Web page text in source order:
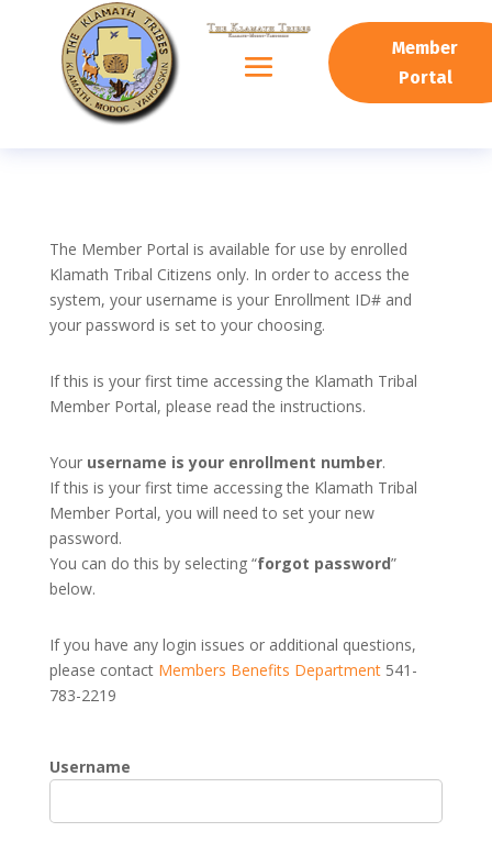
Member
Portal
The Member Portal is available for use by enrolled
Klamath Tribal Citizens only. In order to access the
system, your username is your Enrollment ID# and
your password is set to your choosing.
If this is your first time accessing the Klamath Tribal
Member Portal, please read the instructions.
Your username is your enrollment number.
If this is your first time accessing the Klamath Tribal
Member Portal, you will need to set your new
password.
You can do this by selecting “forgot password”
below.
If you have any login issues or additional questions,
please contact Members Benefits Department541-
783-2219
Username